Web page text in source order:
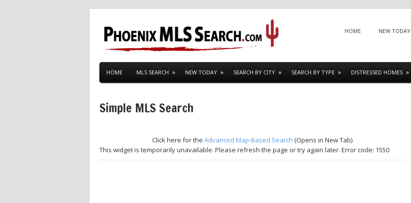
SKIP TO CONTENT
HOME NEW TODAY
HOME MLS SEARCH NEW TODAY SEARCH BY CITY SEARCH BY TYPE DISTRESSED HOMES
Simple MLS Search
Click here for the Advanced Map-Based Search (Opens in New Tab)
This widget is temporarily unavailable. Please refresh the page or try again later. Error code: 1550